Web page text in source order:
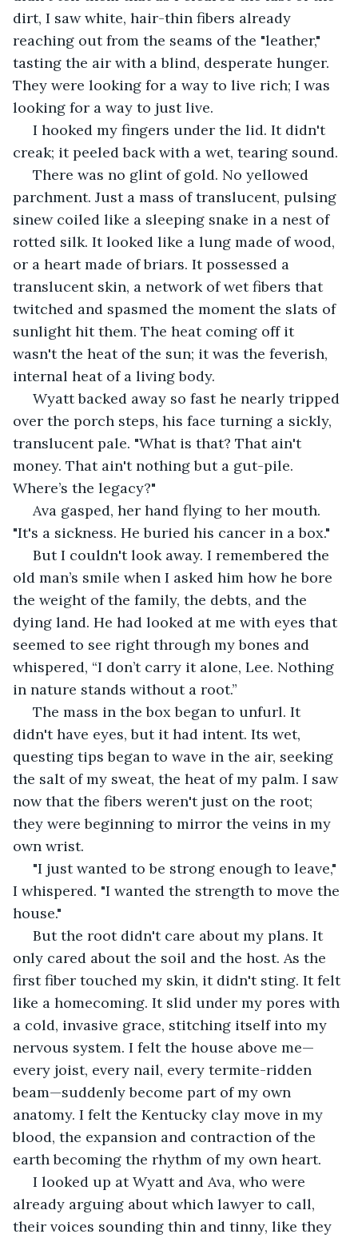
dirt, I saw white, hair-thin fibers already
reaching out from the seams of the "leather,"
tasting the air with a blind, desperate hunger.
They were looking for a way to live rich; I was
looking for a way to just live.
creak; it peeled back with a wet, tearing sound.
parchment. Just a mass of translucent, pulsing
sinew coiled like a sleeping snake in a nest of
rotted silk. It looked like a lung made of wood,
or a heart made of briars. It possessed a
translucent skin, a network of wet fibers that
twitched and spasmed the moment the slats of
sunlight hit them. The heat coming off it
wasn't the heat of the sun; it was the feverish,
internal heat of a living body.
over the porch steps, his face turning a sickly,
translucent pale. "What is that? That ain't
money. That ain't nothing but a gut-pile.
Where’s the legacy?"
"It's a sickness. He buried his cancer in a box."
old man’s smile when I asked him how he bore
the weight of the family, the debts, and the
dying land. He had looked at me with eyes that
seemed to see right through my bones and
whispered, “I don’t carry it alone, Lee. Nothing
in nature stands without a root.”
didn't have eyes, but it had intent. Its wet,
questing tips began to wave in the air, seeking
the salt of my sweat, the heat of my palm. I saw
now that the fibers weren't just on the root;
they were beginning to mirror the veins in my
own wrist.
I whispered. "I wanted the strength to move the
house."
only cared about the soil and the host. As the
first fiber touched my skin, it didn't sting. It felt
like a homecoming. It slid under my pores with
a cold, invasive grace, stitching itself into my
nervous system. I felt the house above me—
every joist, every nail, every termite-ridden
beam—suddenly become part of my own
anatomy. I felt the Kentucky clay move in my
blood, the expansion and contraction of the
earth becoming the rhythm of my own heart.
already arguing about which lawyer to call,
their voices sounding thin and tinny, like they